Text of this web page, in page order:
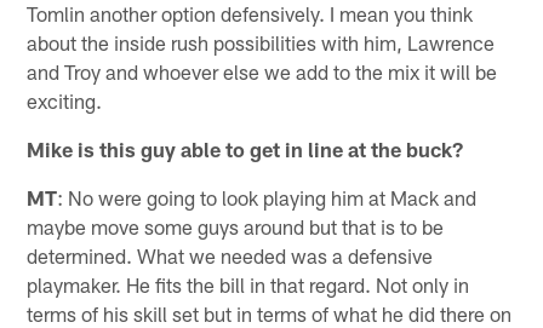
Tomlin another option defensively. I mean you think
about the inside rush possibilities with him, Lawrence
and Troy and whoever else we add to the mix it will be
exciting.
Mike is this guy able to get in line at the buck?
MT: No were going to look playing him at Mack and
maybe move some guys around but that is to be
determined. What we needed was a defensive
playmaker. He fits the bill in that regard. Not only in
terms of his skill set but in terms of what he did there on